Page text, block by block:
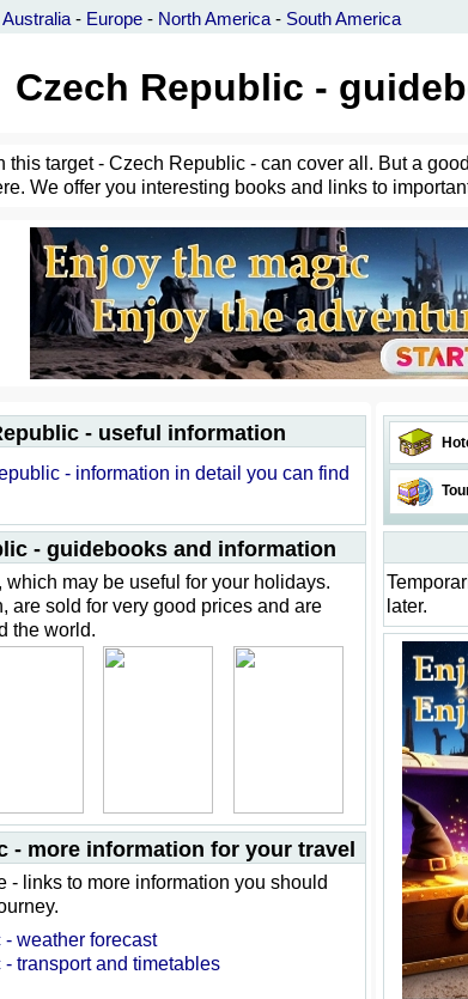
Australia - Europe - North America - South America
Czech Republic -
this target - Czech Republic - can cover all. But a
We offer you interesting books and links to
- useful information
- information in detail you can find
- guidebooks and information
may be useful for your holidays.
are sold for very good prices and are
the world.
- more information for your travel
- links to more information you should
weather forecast
transport and timetables
later.